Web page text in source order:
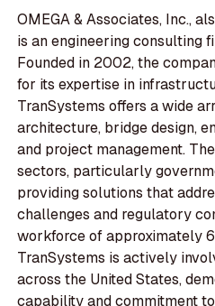
OMEGA & Associates, Inc.,
is an engineering consulting
Founded in 2002, the
for its expertise in
TranSystems offers a wide
architecture, bridge design,
and project management.
sectors, particularly
providing solutions that
challenges and regulatory
workforce of approximately
TranSystems is actively
across the United States,
capability and commitment